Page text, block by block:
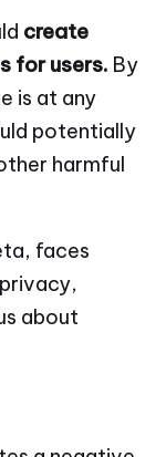
create
for users. By
is at any
potentially
harmful
faces
about